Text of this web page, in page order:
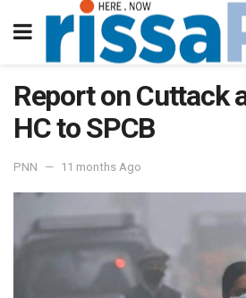
Report on Cuttack
HC to SPCB
PNN 11 months Ago